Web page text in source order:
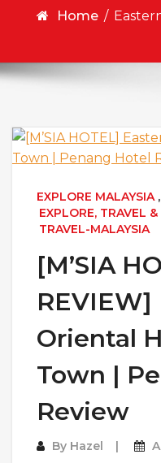
Home /
EXPLORE MALAYSIA,
EXPLORE, TRAVEL
TRAVEL-MALAYSIA
[M’SIA
REVIEW]
Oriental
Town |
Review
By Hazel